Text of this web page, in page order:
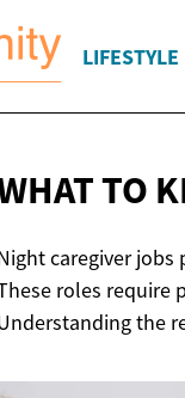
LIFESTYLE
TO
caregiver
roles require
the